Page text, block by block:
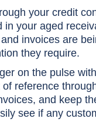
your credit
in your aged
invoices are
they require.
on the pulse
reference
and keep
see if any